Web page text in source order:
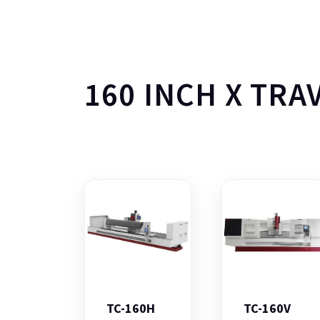
160 INCH X
TC-160H TC-160V